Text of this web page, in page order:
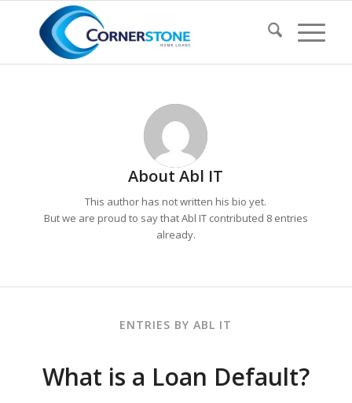
AboutAbl IT
This author has not written his bio yet.
But we are proud to say thatAbl ITcontributed 8 entries
already.
ENTRIES BY ABL IT
What is a Loan Default?